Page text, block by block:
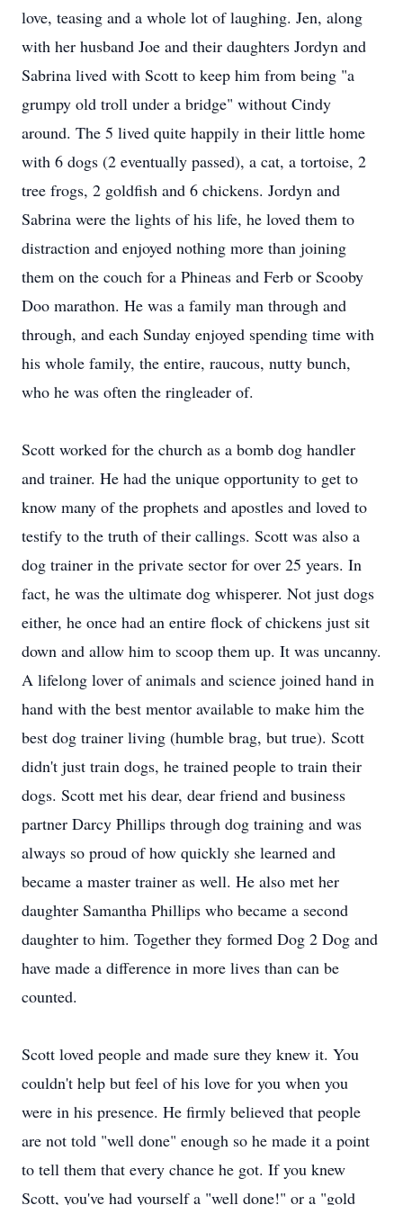
love, teasing and a whole lot of laughing. Jen, along
with her husband Joe and their daughters Jordyn and
Sabrina lived with Scott to keep him from being "a
grumpy old troll under a bridge" without Cindy
around. The 5 lived quite happily in their little home
with 6 dogs (2 eventually passed), a cat, a tortoise, 2
tree frogs, 2 goldfish and 6 chickens. Jordyn and
Sabrina were the lights of his life, he loved them to
distraction and enjoyed nothing more than joining
them on the couch for a Phineas and Ferb or Scooby
Doo marathon. He was a family man through and
through, and each Sunday enjoyed spending time with
his whole family, the entire, raucous, nutty bunch,
who he was often the ringleader of.
Scott worked for the church as a bomb dog handler
and trainer. He had the unique opportunity to get to
know many of the prophets and apostles and loved to
testify to the truth of their callings. Scott was also a
dog trainer in the private sector for over 25 years. In
fact, he was the ultimate dog whisperer. Not just dogs
either, he once had an entire flock of chickens just sit
down and allow him to scoop them up. It was uncanny.
A lifelong lover of animals and science joined hand in
hand with the best mentor available to make him the
best dog trainer living (humble brag, but true). Scott
didn't just train dogs, he trained people to train their
dogs. Scott met his dear, dear friend and business
partner Darcy Phillips through dog training and was
always so proud of how quickly she learned and
became a master trainer as well. He also met her
daughter Samantha Phillips who became a second
daughter to him. Together they formed Dog 2 Dog and
have made a difference in more lives than can be
counted.
Scott loved people and made sure they knew it. You
couldn't help but feel of his love for you when you
were in his presence. He firmly believed that people
are not told "well done" enough so he made it a point
to tell them that every chance he got. If you knew
Scott, you've had yourself a "well done!" or a "gold